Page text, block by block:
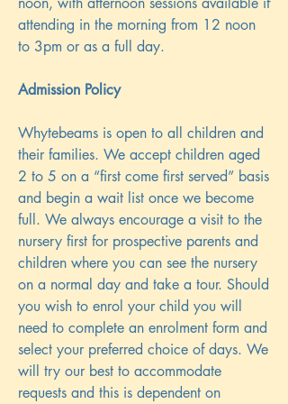
attending in the morning from 12 noon
to 3pm or as a full day.
Admission Policy
Whytebeams is open to all children and
their families. We accept children aged
2 to 5 on a “first come first served” basis
and begin a wait list once we become
full. We always encourage a visit to the
nursery first for prospective parents and
children where you can see the nursery
on a normal day and take a tour. Should
you wish to enrol your child you will
need to complete an enrolment form and
select your preferred choice of days. We
will try our best to accommodate
requests and this is dependent on